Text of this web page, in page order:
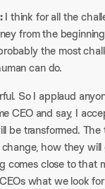
I think for all the
from the
the most
can do.
So I applaud
CEO and say, I
be transformed.
how they
comes close to that
what we look